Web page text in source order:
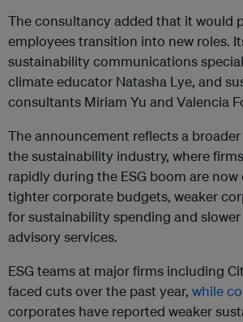
The consultancy added that it would
employees transition into new roles.
sustainability communications
climate educator Natasha Lye, and
consultants Miriam Yu and Valencia
The announcement reflects a
the sustainability industry, where
rapidly during the ESG boom are
tighter corporate budgets, weaker
for sustainability spending and
advisory services.
ESG teams at major firms including
faced cuts over the past year, while
corporates have reported weaker